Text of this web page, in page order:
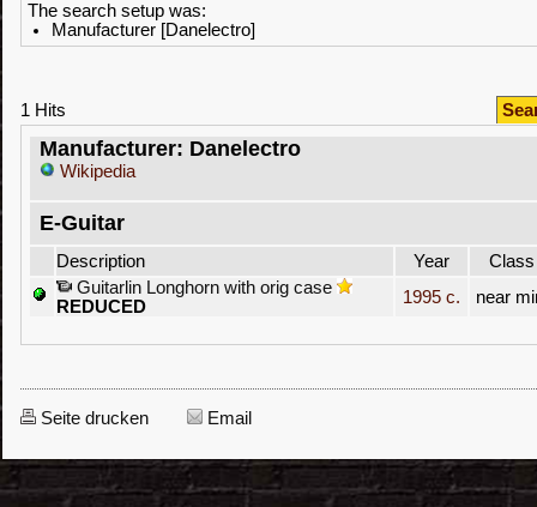
The search setup was:
Manufacturer [Danelectro]
1 Hits
Manufacturer: Danelectro
Wikipedia
E-Guitar
Description Year
Class
Guitarlin Longhorn with orig case
REDUCED
1995 c. near
Seite drucken Email